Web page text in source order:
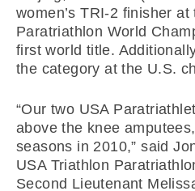
women’s TRI-2 finisher
Paratriathlon World
first world title.
the category at the U.S.
“Our two USA
above the knee
seasons in 2010,” said
USA Triathlon
Second Lieutenant